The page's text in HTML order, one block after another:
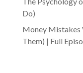
Do)
Money Mistakes
Them) | Full